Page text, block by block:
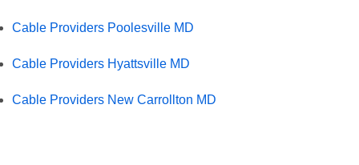
Cable Providers Poolesville MD
Cable Providers Hyattsville MD
Cable Providers New Carrollton MD